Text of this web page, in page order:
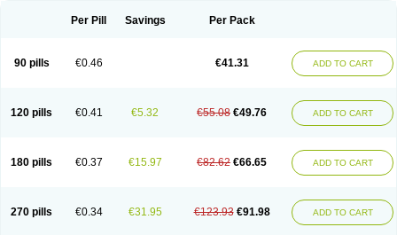
Per Pill Savings Per Pack
90 pills €0.46 €41.31 ADD TO CART
120 pills €0.41 €5.32 €55.08 €49.76 ADD TO CART
180 pills €0.37 €15.97 €82.62 €66.65 ADD TO CART
270 pills €0.34 €31.95 €123.93 €91.98 ADD TO CART